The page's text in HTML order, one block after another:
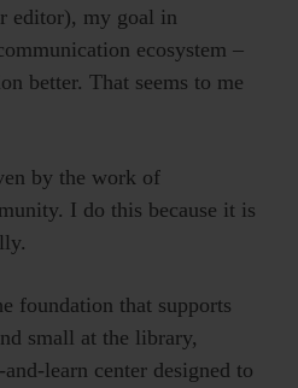
editor), my goal in
ecosystem –
better. That seems to me
by the work of
I do this because it is
foundation that supports
small at the library,
learn center designed to